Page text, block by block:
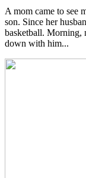
A mom came to see
son. Since her
basketball. Morning,
down with him...